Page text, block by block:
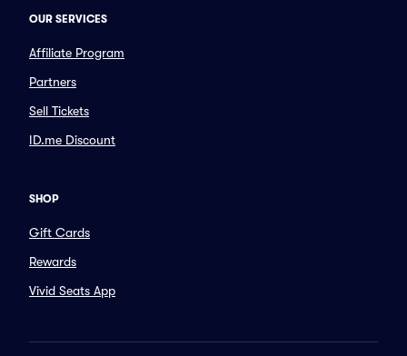
OUR SERVICES
Affiliate Program
Partners
Sell Tickets
ID.me Discount
SHOP
Gift Cards
Rewards
Vivid Seats App